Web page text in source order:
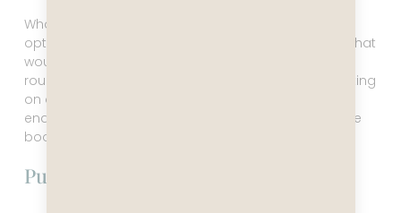
What to do with the extra half day? There was the
option to go to Punta Tombo to see penguins, but that
would also include a long bus ride (six hours
roundtrip). Did we really want to spend two days sitting
on a bus? In the end, we decided it was not okay to
end this trip without seeing penguins close up, so we
booked the excursion to Punta Tombo.
Punta Tombo Nature Reserve